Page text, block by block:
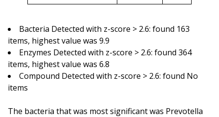
Bacteria Detected with z-score > 2.6: found 163
items, highest value was 9.9
Enzymes Detected with z-score > 2.6: found 364
items, highest value was 6.8
Compound Detected with z-score > 2.6: found No
items
The bacteria that was most significant was Prevotella